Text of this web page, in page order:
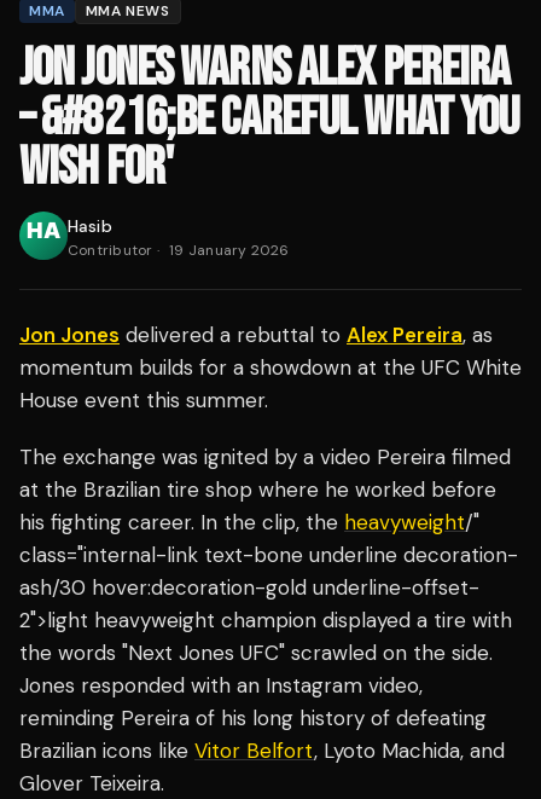
MMA MMA NEWS
JON JONES WARNS ALEX PEREIRA
– &#8216;BE CAREFUL WHAT YOU
WISH FOR'
Hasib
Contributor · 19 January 2026
Jon Jones delivered a rebuttal to Alex Pereira, as
momentum builds for a showdown at the UFC White
House event this summer.
The exchange was ignited by a video Pereira filmed
at the Brazilian tire shop where he worked before
his fighting career. In the clip, the heavyweight/"
class="internal-link text-bone underline decoration-
ash/30 hover:decoration-gold underline-offset-
2">light heavyweight champion displayed a tire with
the words "Next Jones UFC" scrawled on the side.
Jones responded with an Instagram video,
reminding Pereira of his long history of defeating
Brazilian icons like Vitor Belfort, Lyoto Machida, and
Glover Teixeira.